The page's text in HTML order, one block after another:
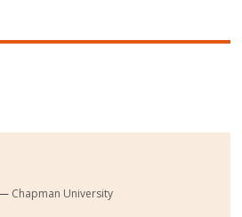
Chapman University